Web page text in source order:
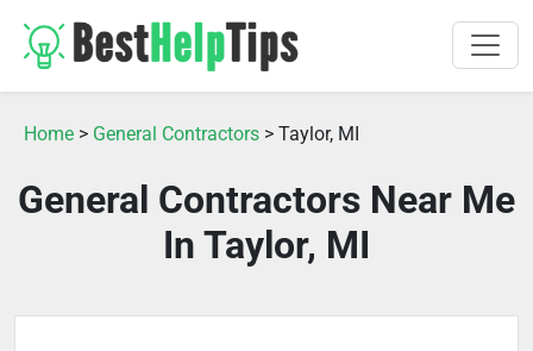
Home > General Contractors > Taylor, MI
General Contractors Near Me
In Taylor, MI